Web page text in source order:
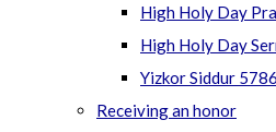
High Holy Day
High Holy Day
Yizkor Siddur 5786
Receiving an honor